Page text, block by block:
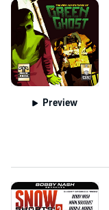
Preview